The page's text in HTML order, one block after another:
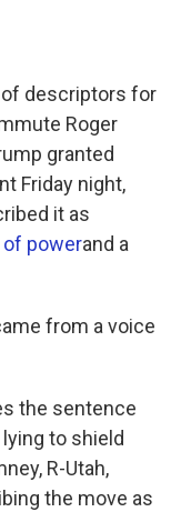
of descriptors for
Roger
granted
Friday night,
it as
of powerand a
from a voice
the sentence
to shield
R-Utah,
the move as